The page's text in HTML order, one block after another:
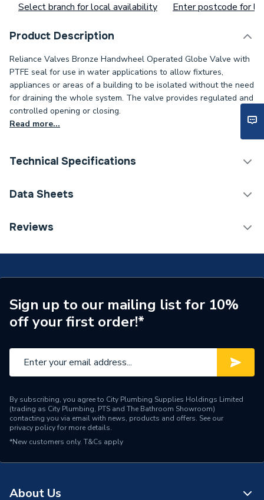
Select branch for local availability Enter postcode for
Product Description
Reliance Valves Bronze Handwheel Operated Globe Valve with
PTFE seal for use in water applications to allow fixtures,
appliances or areas of a building to be isolated without the need
for draining the whole system. The valve provides regulated and
controlled opening or closing.
Read more...
Technical Specifications
Category Name
Brand Name
Reliance Valves
Data Sheets
TECH Sheet 1 - Reliance Valves DN25 Bronze Globe
Reviews
Sign up to our mailing list for 10%
off your first order!*
By subscribing, you agree to City Plumbing Supplies Holdings Limited
(trading as City Plumbing, PTS and The Bathroom Showroom)
contacting you via email with news, products and offers. See our
privacy policyfor more details.
*New customers only. T&Cs apply
About Us